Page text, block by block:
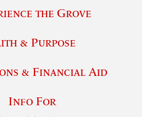
the Grove
& Purpose
& Financial Aid
Info For